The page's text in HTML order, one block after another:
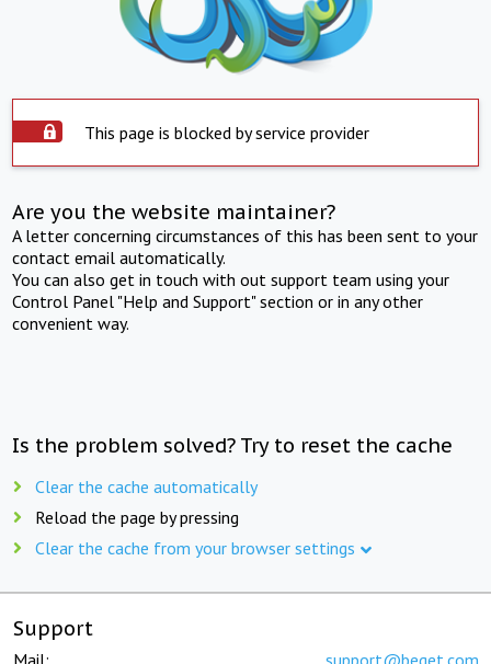
This page is blocked by service provider
Are you the website maintainer?
A letter concerning circumstances of this has been sent to your
contact email automatically.
You can also get in touch with out support team using your
Control Panel "Help and Support" section or in any other
convenient way.
Is the problem solved? Try to reset the cache
Clear the cache automatically
Reload the page by pressing
Clear the cache from your browser settings
Support
Mail: support@beget.com